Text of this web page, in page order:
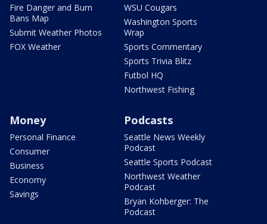
Fire Danger and Burn
Bans Map
Submit Weather Photos
FOX Weather
WSU Cougars
Washington Sports
Wrap
Sports Commentary
Sports Trivia Blitz
Futbol HQ
Northwest Fishing
Money
Personal Finance
Consumer
Business
Economy
Savings
Podcasts
Seattle News Weekly
Podcast
Seattle Sports Podcast
Northwest Weather
Podcast
Bryan Kohberger: The
Podcast